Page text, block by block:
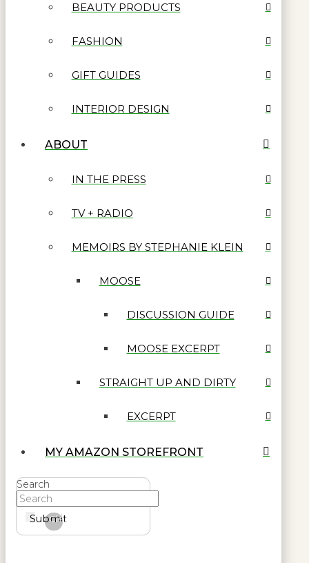
BEAUTY PRODUCTS
FASHION
GIFT GUIDES
INTERIOR DESIGN
ABOUT
IN THE PRESS
TV + RADIO
MEMOIRS BY STEPHANIE KLEIN
MOOSE
DISCUSSION GUIDE
MOOSE EXCERPT
STRAIGHT UP AND DIRTY
EXCERPT
MY AMAZON STOREFRONT
Search
Submit
Clear